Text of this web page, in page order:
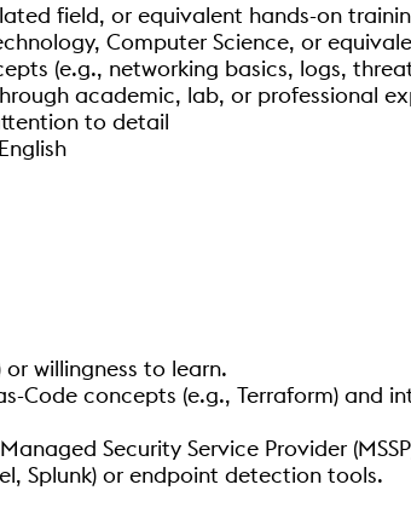
field, or equivalent hands-on
Computer Science, or
(e.g., networking basics, logs,
academic, lab, or professional
to detail
or willingness to learn.
Code concepts (e.g., Terraform) and
Security Service Provider
Splunk) or endpoint detection tools.